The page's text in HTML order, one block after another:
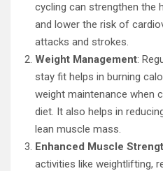
cycling can strengthen the
and lower the risk of
attacks and strokes.
Weight Management:
stay fit helps in burning
weight maintenance when
diet. It also helps in
lean muscle mass.
Enhanced Muscle
activities like weightlifting,